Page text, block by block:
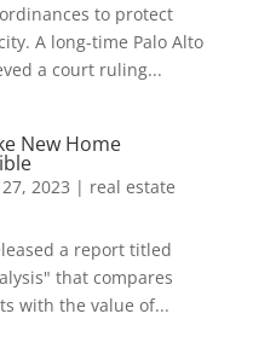
to protect
A long-time Palo Alto
a court ruling...
New Home
2023 | real estate
a report titled
that compares
with the value of...